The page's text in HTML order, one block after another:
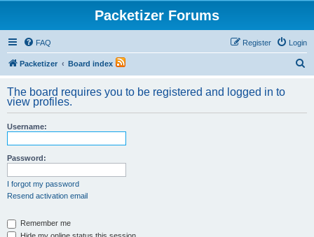
Packetizer Forums
FAQ Login
Register
Packetizer Board index
r
The board requires you to be registered and logged in to
view profiles.
Username:
Password:
I forgot my password
Resend activation email
Remember me